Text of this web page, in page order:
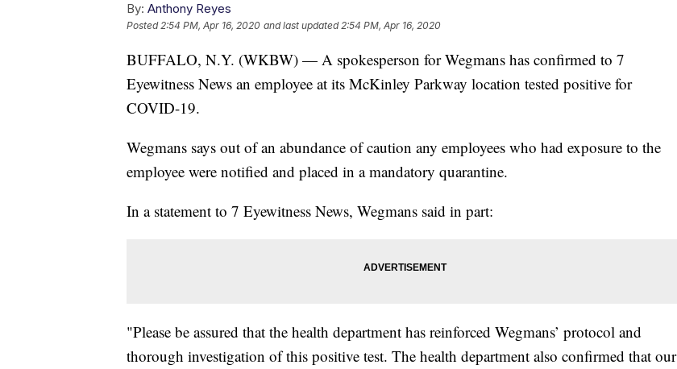
By: Anthony Reyes
Posted2:54 PM, Apr 16, 2020 and last updated 2:54 PM, Apr 16, 2020
BUFFALO, N.Y. (WKBW) — A spokesperson for Wegmans has confirmed to 7
Eyewitness News an employee at its McKinley Parkway location tested positive for
COVID-19.
Wegmans says out of an abundance of caution any employees who had exposure to the
employee were notified and placed in a mandatory quarantine.
In a statement to 7 Eyewitness News, Wegmans said in part:
"Please be assured that the health department has reinforced Wegmans’ protocol and
thorough investigation of this positive test. The health department also confirmed that our